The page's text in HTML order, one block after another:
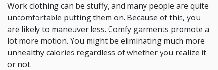
Work clothing can be stuffy, and many people are quite
uncomfortable putting them on. Because of this, you
are likely to maneuver less. Comfy garments promote a
lot more motion. You might be eliminating much more
unhealthy calories regardless of whether you realize it
or not.